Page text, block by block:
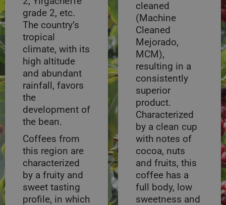
grade 2, etc.
The country’s
tropical
climate, with its
high altitude
and abundant
rainfall, favors
the
development of
the bean.
Coffees from
this region are
characterized
by a fruity and
sweet tasting
profile, in which
cleaned
(Machine
Cleaned
Mejorado,
MCM),
resulting in a
consistently
superior
product.
Characterized
by a clean cup
with notes of
cocoa, nuts
and fruits, this
coffee has a
full body, low
sweetness and